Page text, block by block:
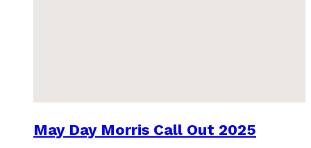
May Day Morris Call Out 2025